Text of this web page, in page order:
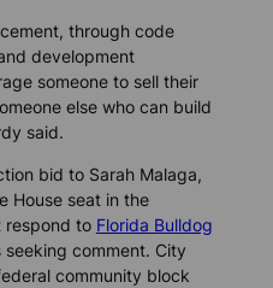
through code
development
someone to sell their
else who can build
said.
bid to Sarah Malaga,
House seat in the
respond to Florida Bulldog
seeking comment. City
community block